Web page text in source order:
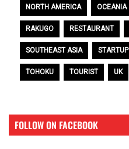
NORTH AMERICA OCEANIA
RAKUGO RESTAURANT
SOUTHEAST ASIA STARTUP
TOHOKU TOURIST UK
FOLLOW ON FACEBOOK